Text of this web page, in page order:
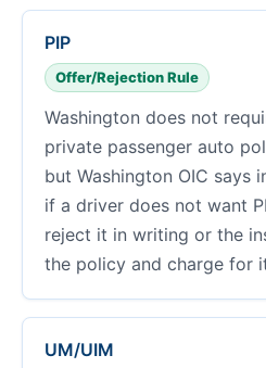
PIP
Offer/Rejection Rule
Washington does not
private passenger auto
but Washington OIC says
if a driver does not want
reject it in writing or the
the policy and charge for
UM/UIM